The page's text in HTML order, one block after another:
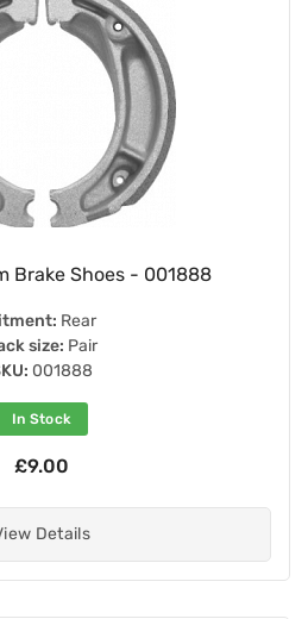
Brake Shoes - 001888
Rear
size: Pair
001888
In Stock
£9.00
Details